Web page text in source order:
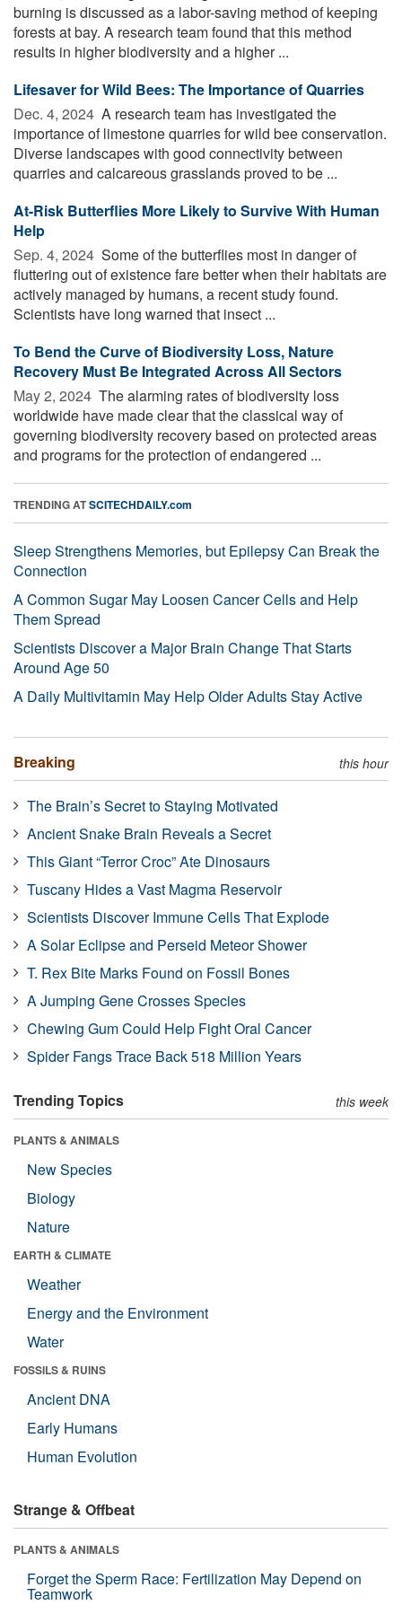
burning is discussed as a labor-saving method of keeping
forests at bay. A research team found that this method
results in higher biodiversity and a higher ...
Lifesaver for Wild Bees: The Importance of Quarries
Dec. 4, 2024  A research team has investigated the
importance of limestone quarries for wild bee conservation.
Diverse landscapes with good connectivity between
quarries and calcareous grasslands proved to be ...
At-Risk Butterflies More Likely to Survive With Human
Help
Sep. 4, 2024  Some of the butterflies most in danger of
fluttering out of existence fare better when their habitats are
actively managed by humans, a recent study found.
Scientists have long warned that insect ...
To Bend the Curve of Biodiversity Loss, Nature
Recovery Must Be Integrated Across All Sectors
May 2, 2024  The alarming rates of biodiversity loss
worldwide have made clear that the classical way of
governing biodiversity recovery based on protected areas
and programs for the protection of endangered ...
TRENDING ATSCITECHDAILY.com
Sleep Strengthens Memories, but Epilepsy Can Break the
Connection
A Common Sugar May Loosen Cancer Cells and Help
Them Spread
Scientists Discover a Major Brain Change That Starts
Around Age 50
A Daily Multivitamin May Help Older Adults Stay Active
Breaking this hour
The Brain’s Secret to Staying Motivated
Ancient Snake Brain Reveals a Secret
This Giant “Terror Croc” Ate Dinosaurs
Tuscany Hides a Vast Magma Reservoir
Scientists Discover Immune Cells That Explode
A Solar Eclipse and Perseid Meteor Shower
T. Rex Bite Marks Found on Fossil Bones
A Jumping Gene Crosses Species
Chewing Gum Could Help Fight Oral Cancer
Spider Fangs Trace Back 518 Million Years
Trending Topics this week
PLANTS & ANIMALS
New Species
Biology
Nature
EARTH & CLIMATE
Weather
Energy and the Environment
Water
FOSSILS & RUINS
Ancient DNA
Early Humans
Human Evolution
Strange & Offbeat
PLANTS & ANIMALS
Forget the Sperm Race: Fertilization May Depend on
Teamwork